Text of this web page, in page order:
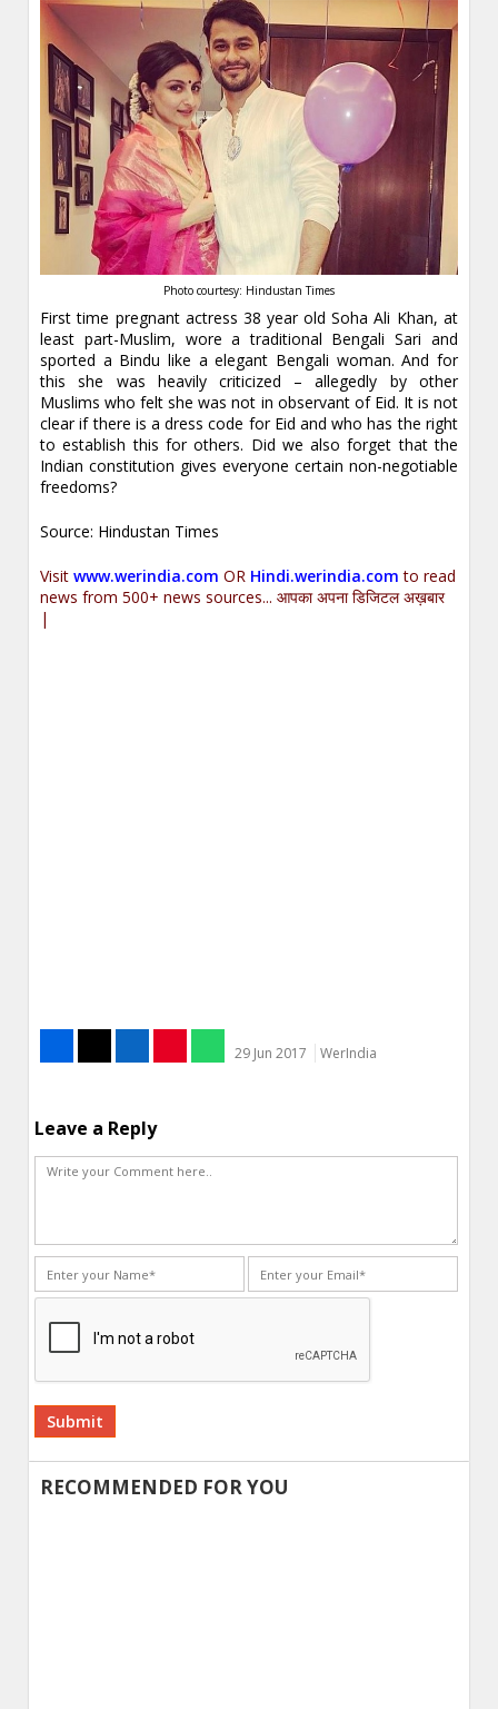
Photo courtesy: Hindustan Times
First time pregnant actress 38 year old Soha Ali Khan, at
least part-Muslim, wore a traditional Bengali Sari and
sported a Bindu like a elegant Bengali woman. And for
this she was heavily criticized – allegedly by other
Muslims who felt she was not in observant of Eid. It is not
clear if there is a dress code for Eid and who has the right
to establish this for others. Did we also forget that the
Indian constitution gives everyone certain non-negotiable
freedoms?
Source: Hindustan Times
Visitwww.werindia.com OR Hindi.werindia.com to read
news from 500+ news sources... आपका अपना डिजिटल अख़बार
|
29 Jun 2017 WerIndia
Leave a Reply
Alternative:
RECOMMENDED FOR YOU